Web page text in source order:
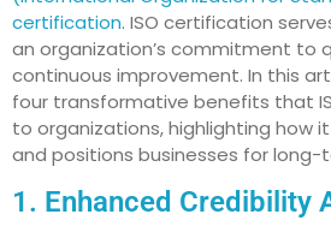
certification. ISO certification
an organization’s commitment to
continuous improvement. In this
four transformative benefits that
to organizations, highlighting how
and positions businesses for long-
1. Enhanced Credibility